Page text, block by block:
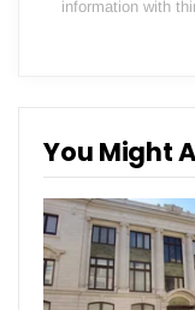
information with
You Might